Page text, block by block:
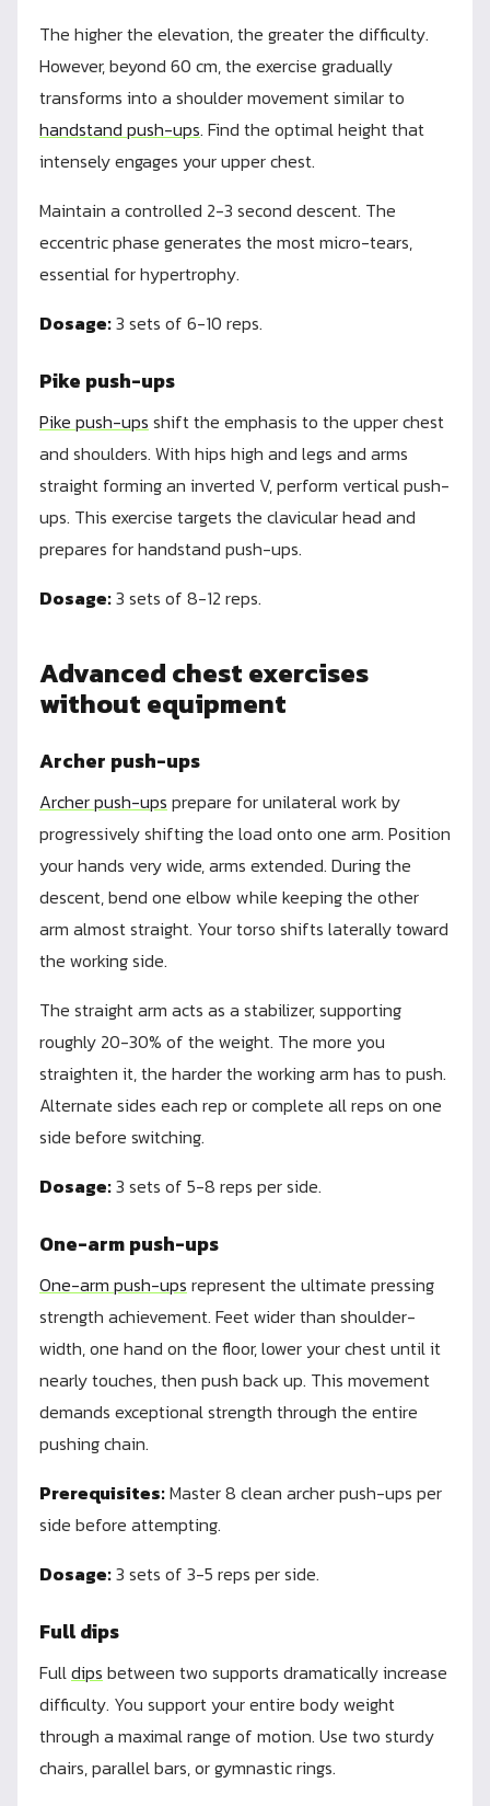
The higher the elevation, the greater the difficulty.
However, beyond 60 cm, the exercise gradually
transforms into a shoulder movement similar to
handstand push-ups. Find the optimal height that
intensely engages your upper chest.
Maintain a controlled 2-3 second descent. The
eccentric phase generates the most micro-tears,
essential for hypertrophy.
Dosage:3 sets of 6-10 reps.
Pike push-ups
Pike push-ups shift the emphasis to the upper chest
and shoulders. With hips high and legs and arms
straight forming an inverted V, perform vertical push-
ups. This exercise targets the clavicular head and
prepares for handstand push-ups.
Dosage:3 sets of 8-12 reps.
Advanced chest exercises
without equipment
Archer push-ups
Archer push-ups prepare for unilateral work by
progressively shifting the load onto one arm. Position
your hands very wide, arms extended. During the
descent, bend one elbow while keeping the other
arm almost straight. Your torso shifts laterally toward
the working side.
The straight arm acts as a stabilizer, supporting
roughly 20-30% of the weight. The more you
straighten it, the harder the working arm has to push.
Alternate sides each rep or complete all reps on one
side before switching.
Dosage:3 sets of 5-8 reps per side.
One-arm push-ups
One-arm push-ups represent the ultimate pressing
strength achievement. Feet wider than shoulder-
width, one hand on the floor, lower your chest until it
nearly touches, then push back up. This movement
demands exceptional strength through the entire
pushing chain.
Prerequisites:Master 8 clean archer push-ups per
side before attempting.
Dosage:3 sets of 3-5 reps per side.
Full dips
Fulldips between two supports dramatically increase
difficulty. You support your entire body weight
through a maximal range of motion. Use two sturdy
chairs, parallel bars, or gymnastic rings.